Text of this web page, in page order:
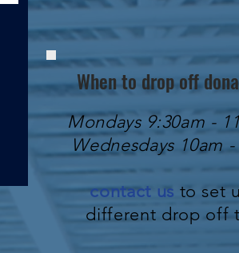
When to drop off
Mondays 9:30am -
Wednesdays 10am
contact us to set
different drop off